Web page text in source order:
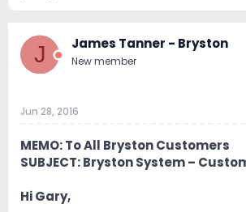
J James Tanner - Bryston
New member
Jun 28, 2016
MEMO: To All Bryston Customers
SUBJECT: Bryston System –
Hi Gary,